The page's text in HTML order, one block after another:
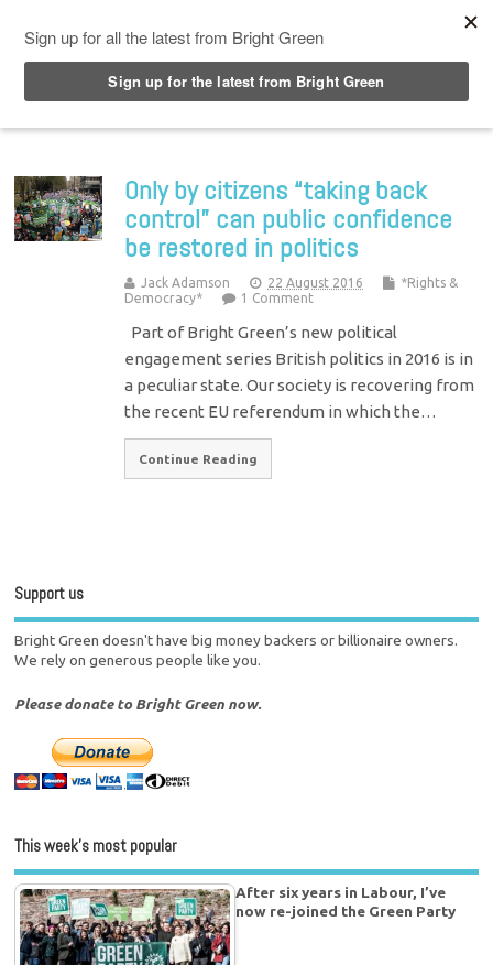
Only by citizens “taking back
control” can public confidence
be restored in politics
Jack Adamson 22 August 2016
*Rights &
Democracy*
1 Comment
Part of Bright Green’s new political
engagement series British politics in 2016 is in
a peculiar state. Our society is recovering from
the recent EU referendum in which the…
Continue Reading
Support us
Bright Green doesn't have big money backers or billionaire owners.
We rely on generous people like you.
Please donate to Bright Green now.
This week’s most popular
After six years in Labour, I’ve
now re-joined the Green Party